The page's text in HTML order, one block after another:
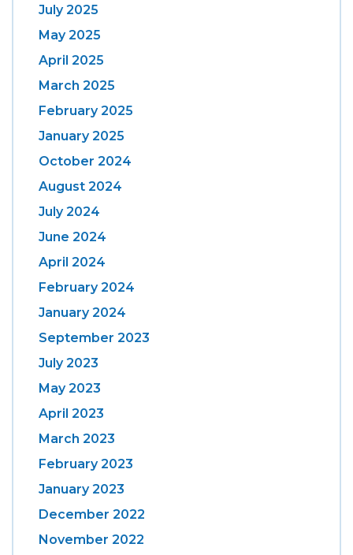
July 2025
May 2025
April 2025
March 2025
February 2025
January 2025
October 2024
August 2024
July 2024
June 2024
April 2024
February 2024
January 2024
September 2023
July 2023
May 2023
April 2023
March 2023
February 2023
January 2023
December 2022
November 2022